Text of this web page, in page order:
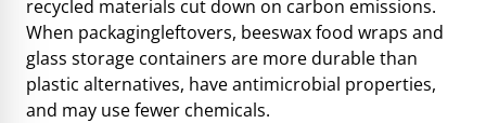
recycled materials cut down on carbon emissions.
When packagingleftovers, beeswax food wraps and
glass storage containers are more durable than
plastic alternatives, have antimicrobial properties,
and may use fewer chemicals.